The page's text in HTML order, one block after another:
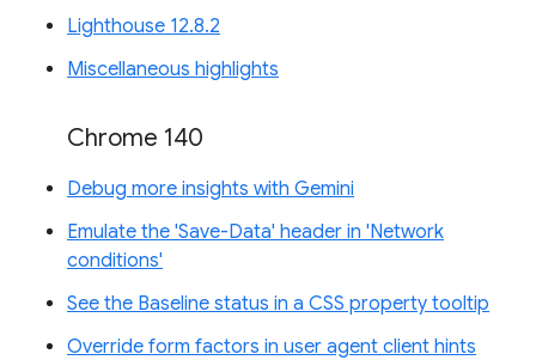
Lighthouse 12.8.2
Miscellaneous highlights
Chrome 140
Debug more insights with Gemini
Emulate the 'Save-Data' header in 'Network
conditions'
See the Baseline status in a CSS property tooltip
Override form factors in user agent client hints